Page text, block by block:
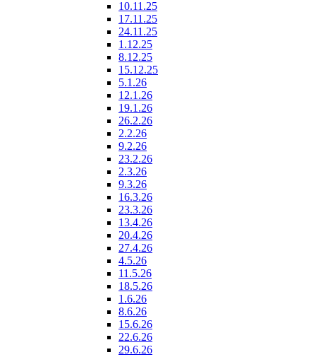
10.11.25
17.11.25
24.11.25
1.12.25
8.12.25
15.12.25
5.1.26
12.1.26
19.1.26
26.2.26
2.2.26
9.2.26
23.2.26
2.3.26
9.3.26
16.3.26
23.3.26
13.4.26
20.4.26
27.4.26
4.5.26
11.5.26
18.5.26
1.6.26
8.6.26
15.6.26
22.6.26
29.6.26